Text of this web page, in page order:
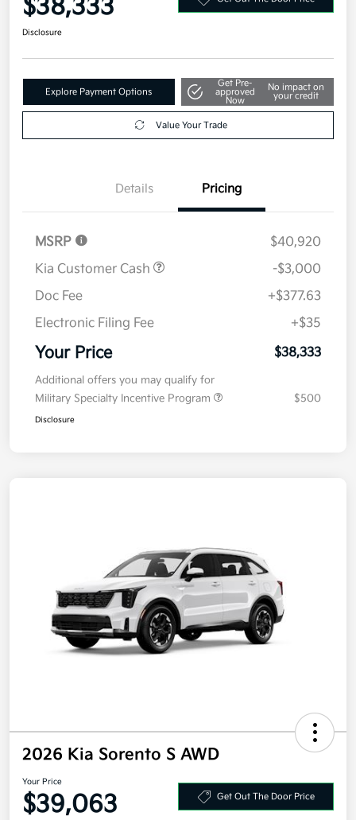
$38,333
Disclosure
Explore Payment Options
Get Pre-
approved
Now
No impact on
your credit
Value Your Trade
Details Pricing
MSRP
$40,920
Kia Customer Cash
-$3,000
Doc Fee
+$377.63
Electronic Filing Fee
+$35
Your Price $38,333
Additional offers you may qualify for
Military Specialty Incentive Program
$500
Disclosure
2026 Kia Sorento S AWD
Your Price
$39,063 Get Out The Door Price